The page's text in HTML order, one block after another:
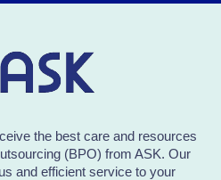
the best care and resources
(BPO) from ASK. Our
and efficient service to your